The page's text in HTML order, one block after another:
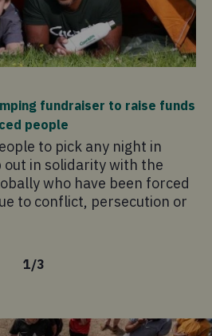
fundraiser to raise funds
people
to pick any night in
out in solidarity with the
who have been forced
to conflict, persecution or
1/3